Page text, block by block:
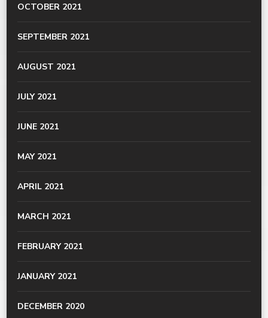
OCTOBER 2021
SEPTEMBER 2021
AUGUST 2021
JULY 2021
JUNE 2021
MAY 2021
APRIL 2021
MARCH 2021
FEBRUARY 2021
JANUARY 2021
DECEMBER 2020